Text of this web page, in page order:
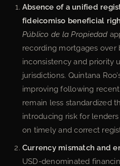
Absence of a unified
fideicomiso beneficial
Público de la Propiedad
recording mortgages over
inconsistency and priority
jurisdictions. Quintana
improving following
remain less standardized
introducing risk for
on timely and correct
Currency mismatch and
USD-denominated